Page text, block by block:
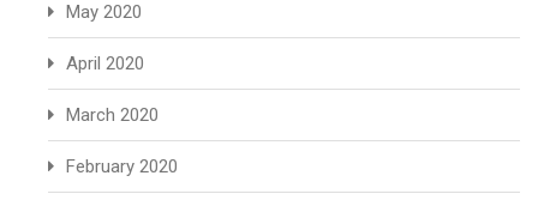
May 2020
April 2020
March 2020
February 2020